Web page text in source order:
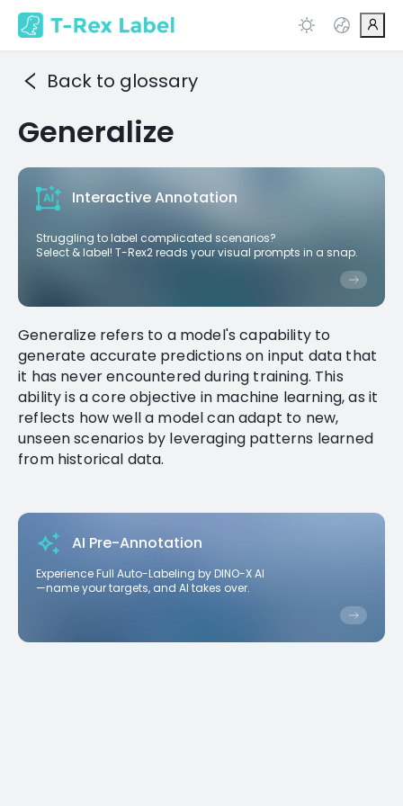
Back to glossary
Generalize
Interactive Annotation
Struggling to label complicated scenarios?
Select & label! T-Rex2 reads your visual prompts in a snap.
Generalize refers to a model's capability to
generate accurate predictions on input data that
it has never encountered during training. This
ability is a core objective in machine learning, as it
reflects how well a model can adapt to new,
unseen scenarios by leveraging patterns learned
from historical data.
AI Pre-Annotation
Experience Full Auto-Labeling by DINO-X AI
—name your targets, and AI takes over.